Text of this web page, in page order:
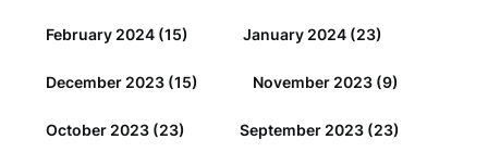
February 2024 (15) January 2024 (23)
December 2023 (15) November 2023 (9)
October 2023 (23) September 2023 (23)